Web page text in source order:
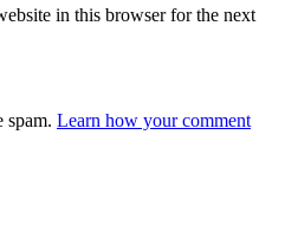
in this browser for the next
spam. Learn how your comment